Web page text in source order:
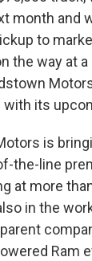
month and
to
the way at
its
is
the-line
at more
in the
Ram